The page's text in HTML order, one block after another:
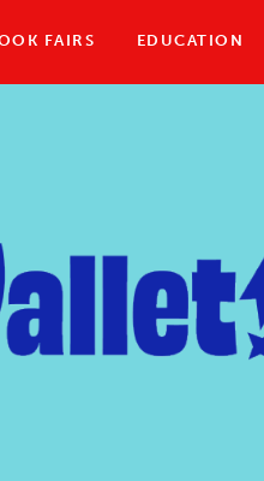
FAIRS EDUCATION